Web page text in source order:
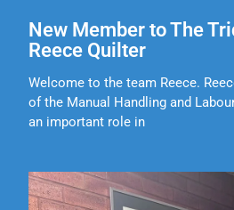
New Member to The
Reece Quilter
Welcome to the team Reece.
of the Manual Handling and
an important role in